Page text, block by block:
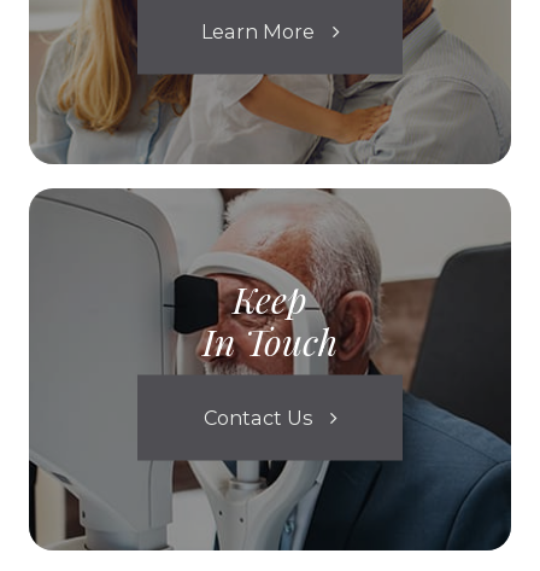
Learn More
Keep
In Touch
Contact Us